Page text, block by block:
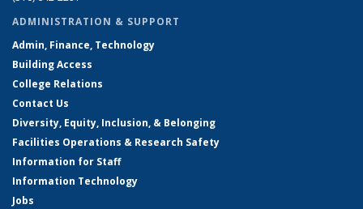
ADMINISTRATION & SUPPORT
Admin, Finance, Technology
Building Access
College Relations
Contact Us
Diversity, Equity, Inclusion, & Belonging
Facilities Operations & Research Safety
Information for Staff
Information Technology
Jobs